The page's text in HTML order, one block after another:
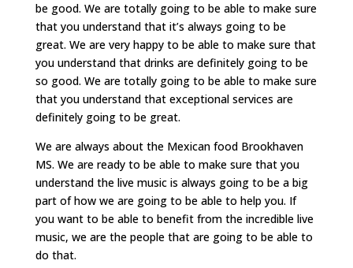
be good. We are totally going to be able to make sure
that you understand that it’s always going to be
great. We are very happy to be able to make sure that
you understand that drinks are definitely going to be
so good. We are totally going to be able to make sure
that you understand that exceptional services are
definitely going to be great.
We are always about the Mexican food Brookhaven
MS. We are ready to be able to make sure that you
understand the live music is always going to be a big
part of how we are going to be able to help you. If
you want to be able to benefit from the incredible live
music, we are the people that are going to be able to
do that.